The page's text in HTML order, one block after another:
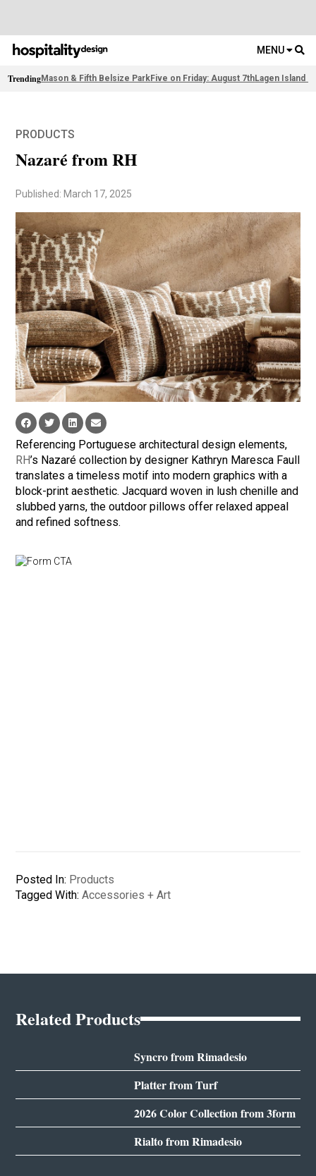
MENU
TrendingMason & Fifth Belsize ParkFive on Friday: August 7thLagen Island
PRODUCTS
Nazaré from RH
Published: March 17, 2025
Referencing Portuguese architectural design elements,
RH’s Nazaré collection by designer Kathryn Maresca Faull
translates a timeless motif into modern graphics with a
block-print aesthetic. Jacquard woven in lush chenille and
slubbed yarns, the outdoor pillows offer relaxed appeal
and refined softness.
Posted In: Products
Tagged With:Accessories + Art
Related Products
Syncro from Rimadesio
Platter from Turf
2026 Color Collection from 3form
Rialto from Rimadesio